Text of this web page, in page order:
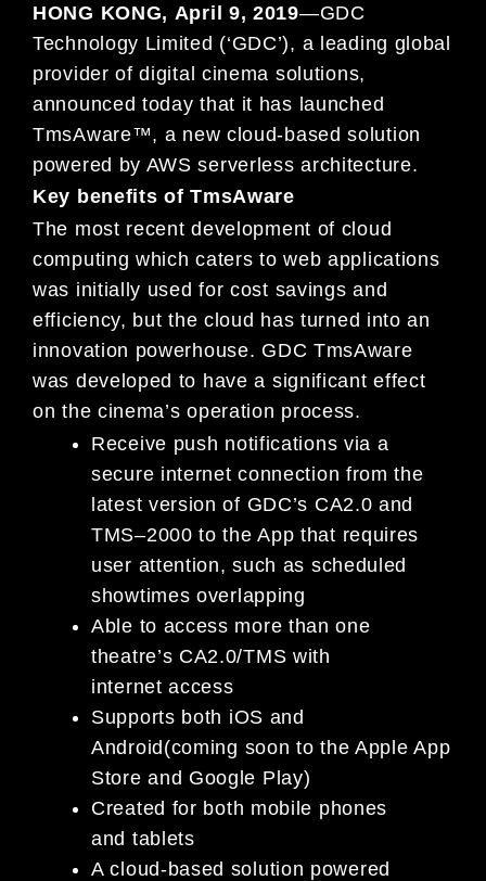
HONG KONG, April 9, 2019—GDC
Technology Limited (‘GDC’), a leading global
provider of digital cinema solutions,
announced today that it has launched
TmsAware™, a new cloud-based solution
powered by AWS serverlessarchitecture.
Key benefits of TmsAware
The most recent development of cloud
computing which caters to web applications
was initially used for cost savings and
efficiency, butthe cloud has turned into an
innovation powerhouse. GDC TmsAware
was developed to have a significant effect
on the cinema’s operation process.
Receive push notifications via a
secure internetconnection from the
latest version of GDC’s CA2.0and
TMS–2000to the App that requires
user attention, such as scheduled
showtimesoverlapping
Able to access more than one
theatre’s CA2.0/TMS with
internet access
Supports both iOS and
Android(coming soon to the Apple App
Store and Google Play)
Created for both mobile phones
and tablets
A cloud-based solution powered